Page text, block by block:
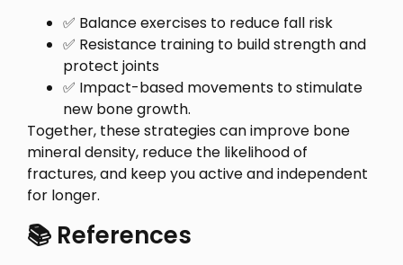
✅ Balance exercises to reduce fall risk
✅ Resistance training to build strength and
protect joints
✅ Impact-based movements to stimulate
new bone growth.
Together, these strategies can improve bone
mineral density, reduce the likelihood of
fractures, and keep you active and independent
for longer.
📚 References